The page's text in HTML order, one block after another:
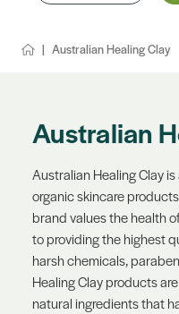
Australian Healing Clay
Australian
Australian Healing Clay
organic skincare
brand values the health
to providing the highest
harsh chemicals,
Healing Clay products
natural ingredients that